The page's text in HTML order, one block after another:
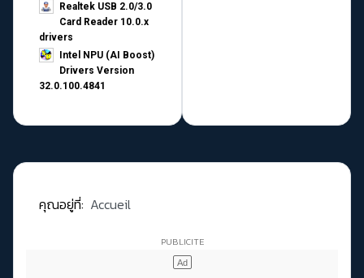
Realtek USB 2.0/3.0
Card Reader 10.0.x
drivers
Intel NPU (AI Boost)
Drivers Version
32.0.100.4841
คุณอยู่ที่: Accueil